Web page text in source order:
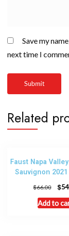
Save my
next time I
Related
Faust Napa
Sauvignon
$66.00 $
Add to